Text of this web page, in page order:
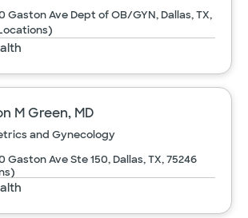
Gaston Ave Dept of OB/GYN, Dallas, TX,
M Green, MD
and Gynecology
Gaston Ave Ste 150, Dallas, TX, 75246